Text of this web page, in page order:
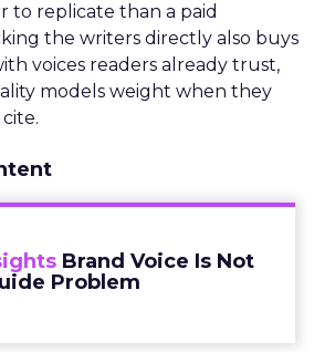
to replicate than a paid
the writers directly also buys
voices readers already trust,
models weight when they
Brand Voice Is Not
Problem